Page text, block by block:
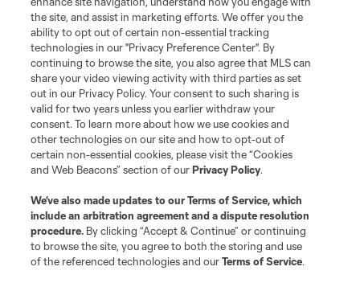
©2026 MLS. The Major League Soccer and MLS name and shield are
registered trademarks of Major League Soccer, L.L.C. (“MLS”). The names
and logos of MLS teams are registered and/or common law trademarks of
MLS or are used with the permission of their owners. Any unauthorized use
is forbidden.
the site, and assist in marketing efforts. We offer you the
ability to opt out of certain non-essential tracking
technologies in our "Privacy Preference Center". By
continuing to browse the site, you also agree that MLS can
share your video viewing activity with third parties as set
out in our Privacy Policy. Your consent to such sharing is
valid for two years unless you earlier withdraw your
consent. To learn more about how we use cookies and
other technologies on our site and how to opt-out of
certain non-essential cookies, please visit the “Cookies
and Web Beacons” section of ourPrivacy Policy.
We’ve also made updates to ourTerms of Service, which
include an arbitration agreement and a dispute resolution
procedure. By clicking “Accept & Continue” or continuing
to browse the site, you agree to both the storing and use
of the referenced technologies and ourTerms of Service.